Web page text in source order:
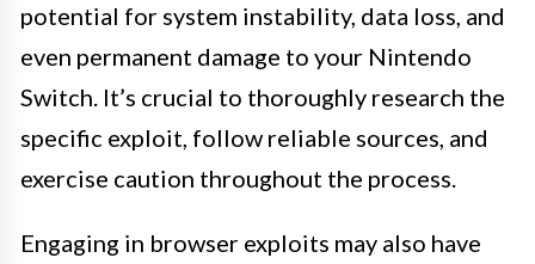
potential for system instability, data loss, and
even permanent damage to your Nintendo
Switch. It’s crucial to thoroughly research the
specific exploit, follow reliable sources, and
exercise caution throughout the process.
Engaging in browser exploits may also have